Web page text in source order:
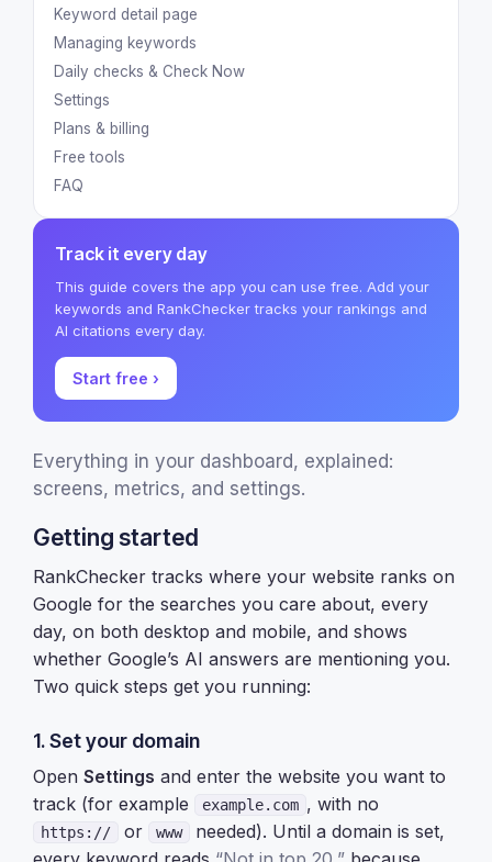
Keyword detail page
Managing keywords
Daily checks & Check Now
Settings
Plans & billing
Free tools
FAQ
Track it every day
This guide covers the app you can use free. Add your
keywords and RankChecker tracks your rankings and
AI citations every day.
Start free ›
Everything in your dashboard, explained:
screens, metrics, and settings.
Getting started
RankChecker tracks where your website ranks on
Google for the searches you care about, every
day, on both desktop and mobile, and shows
whether Google’s AI answers are mentioning you.
Two quick steps get you running:
1. Set your domain
Open Settings and enter the website you want to
track (for example
example.com , with no
https:// or www
needed). Until a domain is set,